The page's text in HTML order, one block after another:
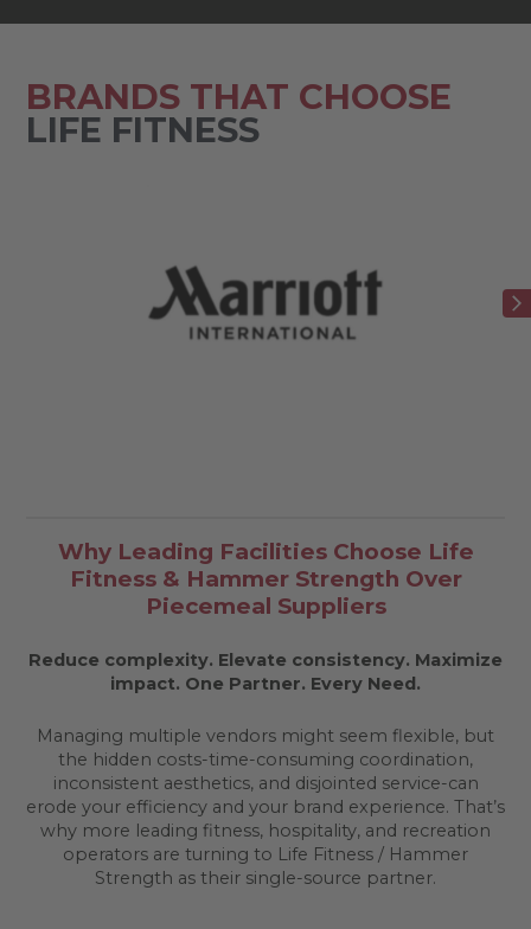
BRANDS THAT CHOOSE
LIFE FITNESS
Why Leading Facilities Choose Life
Fitness & Hammer Strength Over
Piecemeal Suppliers
Reduce complexity. Elevate consistency. Maximize
impact. One Partner. Every Need.
Managing multiple vendors might seem flexible, but
the hidden costs-time-consuming coordination,
inconsistent aesthetics, and disjointed service-can
erode your efficiency and your brand experience. That’s
why more leading fitness, hospitality, and recreation
operators are turning to Life Fitness / Hammer
Strength as their single-source partner.